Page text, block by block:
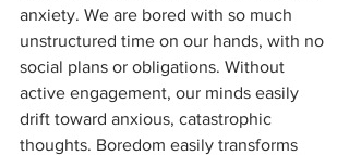
anxiety. We are bored with so much
unstructured time on our hands, with no
social plans or obligations. Without
active engagement, our minds easily
drift toward anxious, catastrophic
thoughts. Boredom easily transforms